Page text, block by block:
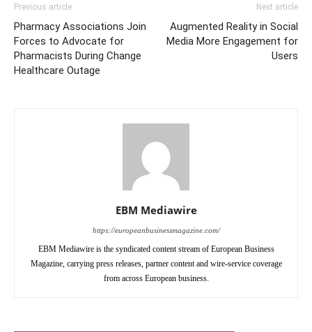
Previous article
Pharmacy Associations Join
Forces to Advocate for
Pharmacists During Change
Healthcare Outage
Next article
Augmented Reality in Social
Media More Engagement for
Users
EBM Mediawire
https://europeanbusinessmagazine.com/
EBM Mediawire is the syndicated content stream of European Business
Magazine, carrying press releases, partner content and wire-service coverage
from across European business.